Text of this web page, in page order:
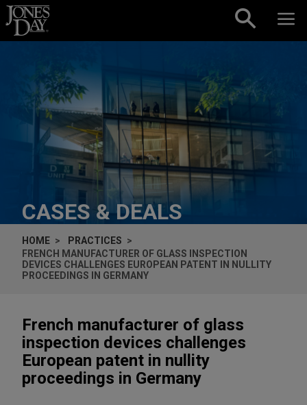
Skip to content
CASES & DEALS
HOME
PRACTICES
FRENCH MANUFACTURER OF GLASS INSPECTION
DEVICES CHALLENGES EUROPEAN PATENT IN NULLITY
PROCEEDINGS IN GERMANY
French manufacturer of glass
inspection devices challenges
European patent in nullity
proceedings in Germany